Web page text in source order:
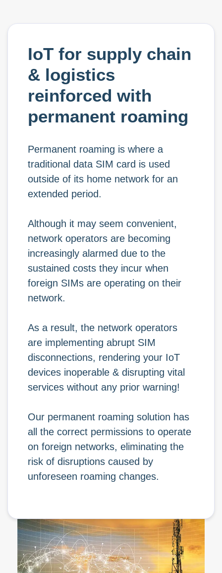
IoT for supply chain
& logistics
reinforced with
permanent roaming
Permanent roaming is where a
traditional data SIM card is used
outside of its home network for an
extended period.
Although it may seem convenient,
network operators are becoming
increasingly alarmed due to the
sustained costs they incur when
foreign SIMs are operating on their
network.
As a result, the network operators
are implementing abrupt SIM
disconnections, rendering your IoT
devices inoperable & disrupting vital
services without any prior warning!
Our permanent roaming solution has
all the correct permissions to operate
on foreign networks, eliminating the
risk of disruptions caused by
unforeseen roaming changes.